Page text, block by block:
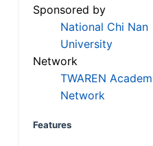
Sponsored by
National Chi Nan
University
Network
TWAREN
Network
Features